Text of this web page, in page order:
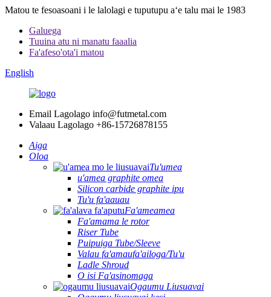
Matou te fesoasoani i le lalolagi e tuputupu aʻe talu mai le 1983
Galuega
Tuuina atu ni manatu faaalia
Fa'afeso'ota'i matou
English
Email Lagolago info@futmetal.com
Valaau Lagolago +86-15726878155
Aiga
Oloa
Tu'umea
u'amea graphite omea
Silicon carbide graphite ipu
Tu'u fa'aauau
Fa'ameamea
Fa'amama le rotor
Riser Tube
Puipuiga Tube/Sleeve
Valau fa'amaufa'ailoga/Tu'u
Ladle Shroud
O isi Fa'asinomaga
Ogaumu Liusuavai